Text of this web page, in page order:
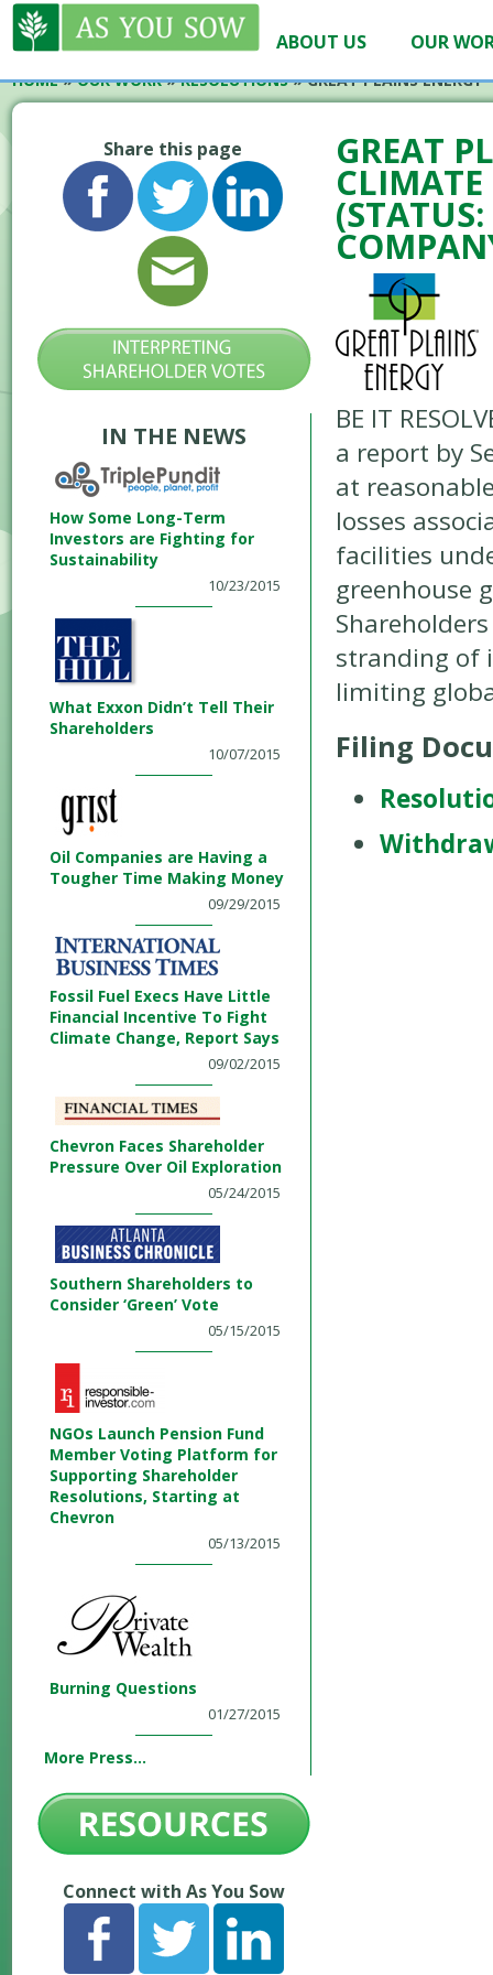
ABOUT US OUR
HOME»OUR WORK»RESOLUTIONS»GREAT PLAINS
Share this page
IN THE NEWS
How Some Long-Term
Investors are Fighting for
Sustainability
10/23/2015
What Exxon Didn’t Tell Their
Shareholders
10/07/2015
Oil Companies are Having a
Tougher Time Making Money
09/29/2015
Fossil Fuel Execs Have Little
Financial Incentive To Fight
Climate Change, Report Says
09/02/2015
Chevron Faces Shareholder
Pressure Over Oil Exploration
05/24/2015
Southern Shareholders to
Consider ‘Green’ Vote
05/15/2015
NGOs Launch Pension Fund
Member Voting Platform for
Supporting Shareholder
Resolutions, Starting at
Chevron
05/13/2015
Burning Questions
01/27/2015
More Press...
Connect with As You Sow
GREAT
BE IT
a report by
at
losses
facilities
greenhouse
stranding of
limiting
Filing